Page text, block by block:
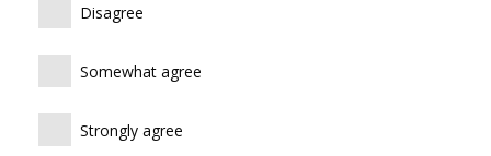
Disagree
Somewhat agree
Strongly agree